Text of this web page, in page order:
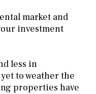
market and
investment
less in
to weather the
properties have